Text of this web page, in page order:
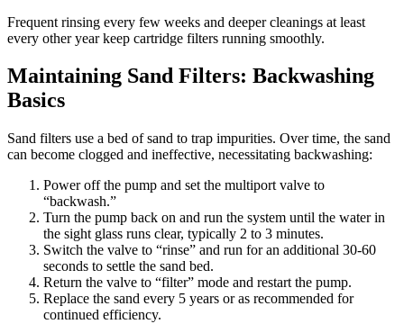
Frequent rinsing every few weeks and deeper cleanings at least
every other year keep cartridge filters running smoothly.
Maintaining Sand Filters: Backwashing
Basics
Sand filters use a bed of sand to trap impurities. Over time, the sand
can become clogged and ineffective, necessitating backwashing:
Power off the pump and set the multiport valve to
“backwash.”
Turn the pump back on and run the system until the water in
the sight glass runs clear, typically 2 to 3 minutes.
Switch the valve to “rinse” and run for an additional 30-60
seconds to settle the sand bed.
Return the valve to “filter” mode and restart the pump.
Replace the sand every 5 years or as recommended for
continued efficiency.